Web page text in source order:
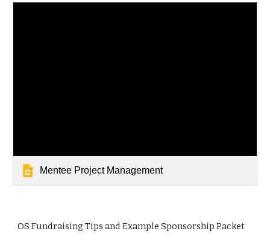
Mentee Project Management
OS Fundraising Tips and Example Sponsorship Packet